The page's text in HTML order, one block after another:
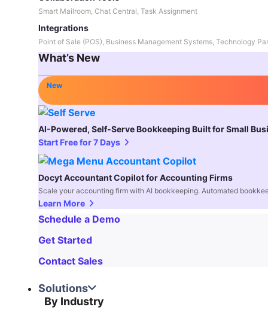
Smart Mailroom, Chat Central, Task Assignment
Integrations
Point of Sale (POS), Business Management Systems, Technology
What’s New
New
AI-Powered, Self-Serve Bookkeeping Built for Small
Start Free for 7 Days
Docyt Accountant Copilot for Accounting Firms
Scale your accounting firm with AI bookkeeping. Automated
Learn More
Schedule a Demo
Get Started
Contact Sales
Solutions
By Industry